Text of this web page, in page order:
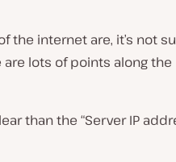
the internet are, it’s not
are lots of points along
than the “Server IP